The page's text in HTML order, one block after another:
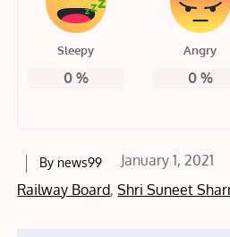
Sleepy
0%
Angry
0%
By news99
Posted
on
January 1, 2021
Railway Board,Shri Suneet